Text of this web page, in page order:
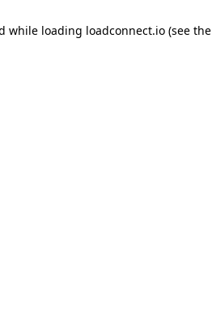
while loading loadconnect.io (see the